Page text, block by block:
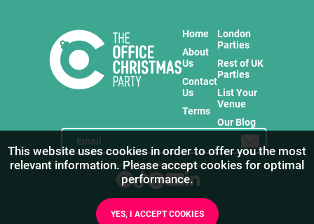
Home
About
Us
Contact
Us
Terms
London
Parties
Rest of UK
Parties
List Your
Venue
Our Blog
Stay in touch with us for the freshest products!
This website uses cookies in order to offer you the most
relevant information. Please accept cookies for optimal
performance.
YES, I ACCEPT COOKIES
1/7